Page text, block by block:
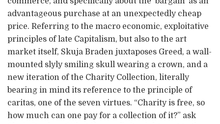
advantageous purchase at an unexpectedly cheap
price. Referring to the macro economic, exploitative
principles of late Capitalism, but also to the art
market itself, Skuja Braden juxtaposes Greed, a wall-
mounted slyly smiling skull wearing a crown, and a
new iteration of the Charity Collection, literally
bearing in mind its reference to the principle of
caritas, one of the seven virtues. “Charity is free, so
how much can one pay for a collection of it?” ask